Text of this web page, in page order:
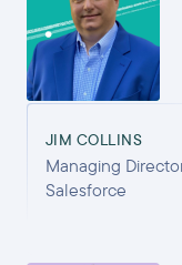
JIM COLLINS
Managing
Salesforce